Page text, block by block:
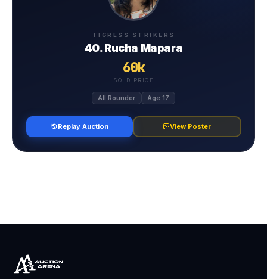
TIGRESS STRIKERS
40. Rucha Mapara
60k
SOLD PRICE
All Rounder Age 17
Replay Auction View Poster